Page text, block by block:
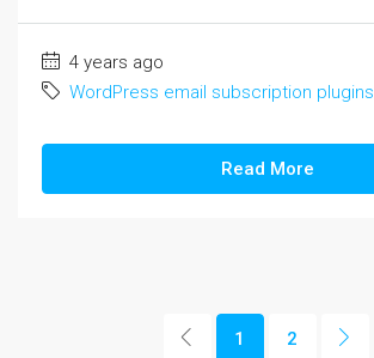
4 years ago
WordPress email subscription plugins
Read More
1 2